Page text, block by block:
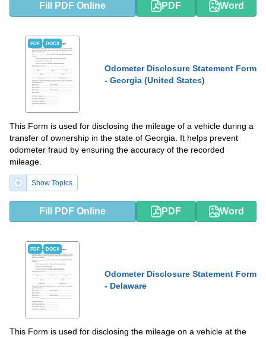
Fill PDF Online PDF Word
PDF DOCX
Odometer Disclosure Statement Form
- Georgia (United States)
This Form is used for disclosing the mileage of a vehicle during a
transfer of ownership in the state of Georgia. It helps prevent
odometer fraud by ensuring the accuracy of the recorded
mileage.
Show Topics
Fill PDF Online PDF Word
PDF DOCX
Odometer Disclosure Statement Form
- Delaware
This Form is used for disclosing the mileage on a vehicle at the